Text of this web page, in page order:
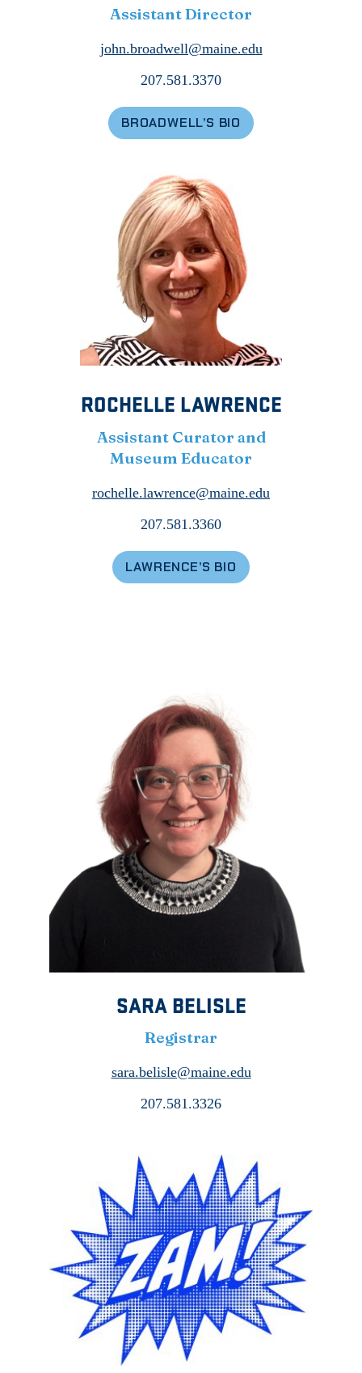
Assistant Director
john.broadwell@maine.edu
207.581.3370
BROADWELL’S BIO
ROCHELLE LAWRENCE
Assistant Curator and
Museum Educator
rochelle.lawrence@maine.edu
207.581.3360
LAWRENCE’S BIO
SARA BELISLE
Registrar
sara.belisle@maine.edu
207.581.3326